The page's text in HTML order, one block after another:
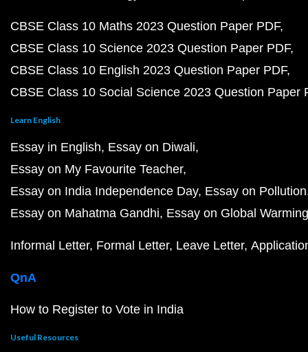
CBSE Class 10 Maths 2023 Question Paper PDF
CBSE Class 10 Science 2023 Question Paper PDF
CBSE Class 10 English 2023 Question Paper PDF
CBSE Class 10 Social Science 2023 Question Paper
Learn English
Essay in English Essay on Diwali
Essay on My Favourite Teacher
Essay on India Independence Day Essay on Pollution
Essay on Mahatma Gandhi Essay on Global Warming
Informal Letter Formal Letter Leave Letter
QnA
How to Register to Vote in India
Useful Resources